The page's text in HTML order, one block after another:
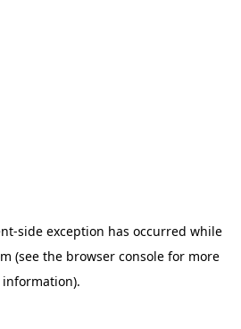
-side exception has occurred while
(see the browser console for more
information).